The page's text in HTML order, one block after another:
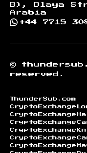
B), Olaya
Arabia
+44 7715
© thundersub.
reserved.
ThunderSub.com